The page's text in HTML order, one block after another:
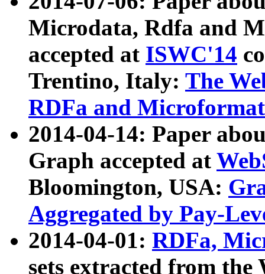
Microdata, Rdfa and
accepted at ISWC'14
Trentino, Italy: The
RDFa and Microformat
2014-04-14: Paper
Graph accepted at
Bloomington, USA:
Aggregated by Pay-
2014-04-01: RDFa,
sets extracted from